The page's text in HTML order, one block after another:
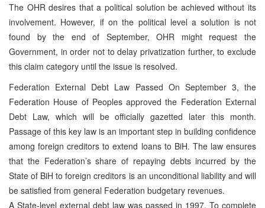
The OHR desires that a political solution be achieved without its
involvement. However, if on the political level a solution is not
found by the end of September, OHR might request the
Government, in order not to delay privatization further, to exclude
this claim category until the issue is resolved.
Federation External Debt Law Passed On September 3, the
Federation House of Peoples approved the Federation External
Debt Law, which will be officially gazetted later this month.
Passage of this key law is an important step in building confidence
among foreign creditors to extend loans to BiH. The law ensures
that the Federation’s share of repaying debts incurred by the
State of BiH to foreign creditors is an unconditional liability and will
be satisfied from general Federation budgetary revenues.
A State-level external debt law was passed in 1997. To complete